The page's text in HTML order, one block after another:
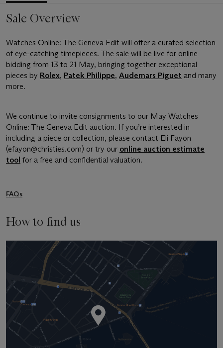
Sale Overview
Watches Online: The Geneva Edit will offer a curated selection
of eye-catching timepieces. The sale will be live for online
bidding from 13 to 21 May, bringing together exceptional
pieces by Rolex, Patek Philippe, Audemars Piguet and many
more.
We continue to invite consignments to our May Watches
Online: The Geneva Edit auction. If you’re interested in
including a piece or collection, please contact Eli Fayon
(efayon@christies.com) or try our online auction estimate
tool for a free and confidential valuation.
FAQs
How to find us